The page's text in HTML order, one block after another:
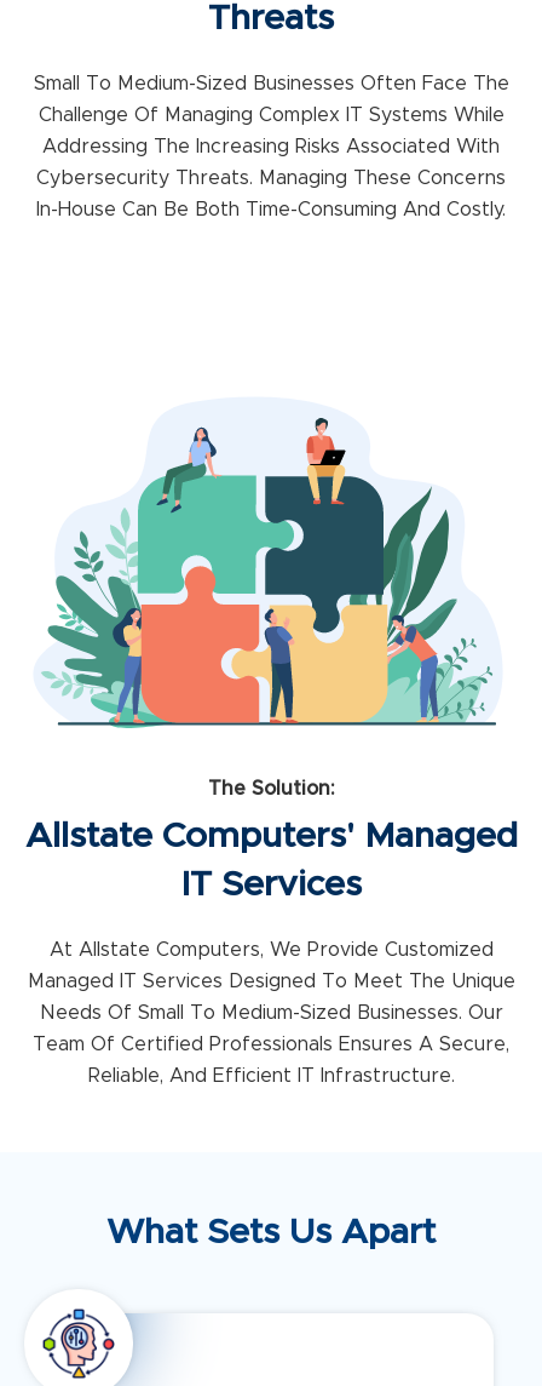
Threats
Small To Medium-Sized Businesses Often Face The
Challenge Of Managing Complex IT Systems While
Addressing The Increasing Risks Associated With
Cybersecurity Threats. Managing These Concerns
In-House Can Be Both Time-Consuming And Costly.
The Solution:
Allstate Computers' Managed
IT Services
At Allstate Computers, We Provide Customized
Managed IT Services Designed To Meet The Unique
Needs Of Small To Medium-Sized Businesses. Our
Team Of Certified Professionals Ensures A Secure,
Reliable, And Efficient IT Infrastructure.
What Sets Us Apart